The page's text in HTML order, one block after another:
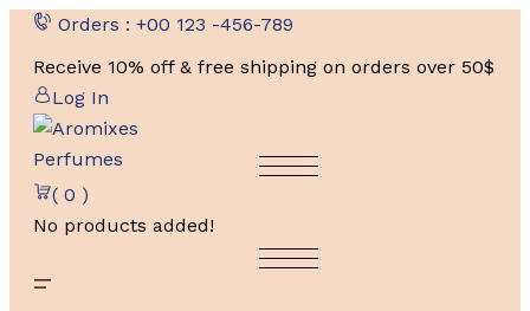
Skip
content
Orders : +00 123 -456-789
Receive 10% off & free shipping on orders over 50$
Log In
( 0 )
No products added!